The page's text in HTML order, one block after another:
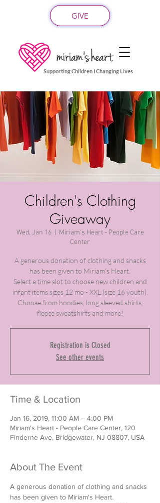
GIVE
Supporting Children I Changing Lives
Children's Clothing
Giveaway
Wed, Jan 16
  |
Miriam's Heart - People Care
Center
A generous donation of clothing and snacks
has been given to Miriam's Heart.
Select a time slot to choose new children and
infant items sizes 12 mo - XXL (size 16 youth).
Choose from hoodies, long sleeved shirts,
fleece sweatshirts and more!
Registration is Closed
See other events
Time & Location
Jan 16, 2019, 11:00 AM – 4:00 PM
Miriam's Heart - People Care Center, 120
Finderne Ave, Bridgewater, NJ 08807, USA
About The Event
A generous donation of clothing and snacks
has been given to Miriam's Heart.